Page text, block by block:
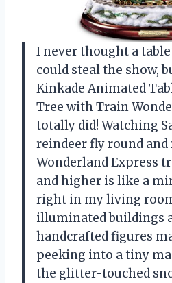
I never thought a
could steal the show,
Kinkade Animated
Tree with Train
totally did! Watching
reindeer fly round
Wonderland Express
and higher is like a
right in my living
illuminated buildings
handcrafted figures
peeking into a tiny
the glitter-touched